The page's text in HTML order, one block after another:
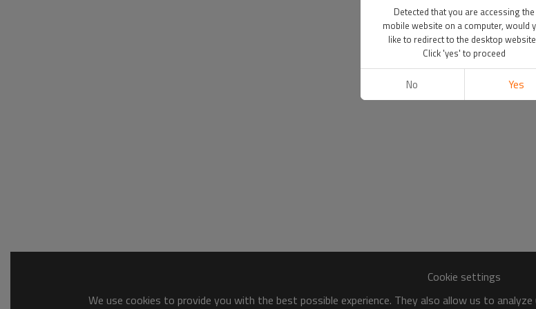
Cookie settings
We use cookies to provide you with the best possible experience. They also allow us to
Detected that you are accessing the
mobile website on a computer, would
like to redirect to the desktop
Click 'yes' to proceed
No Yes